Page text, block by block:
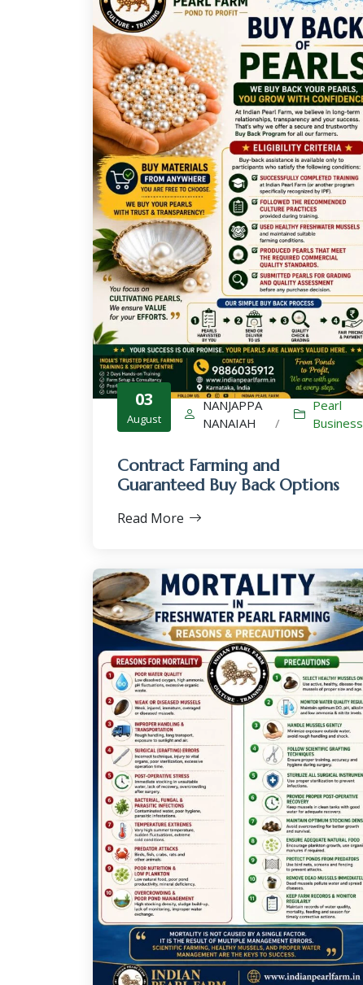
03
August
NANJAPPA
NANAIAH
/
Pearl
Business
Contract Farming and
Guaranteed Buy Back Options
Read More